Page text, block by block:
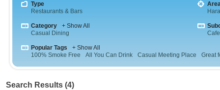
Type
Restaurants & Bars
Category
+ Show All
Casual Dining
Cafe
Popular Tags
+ Show All
100% Smoke Free
All You Can Drink Casual Meeting Place Great
Search Results (4)